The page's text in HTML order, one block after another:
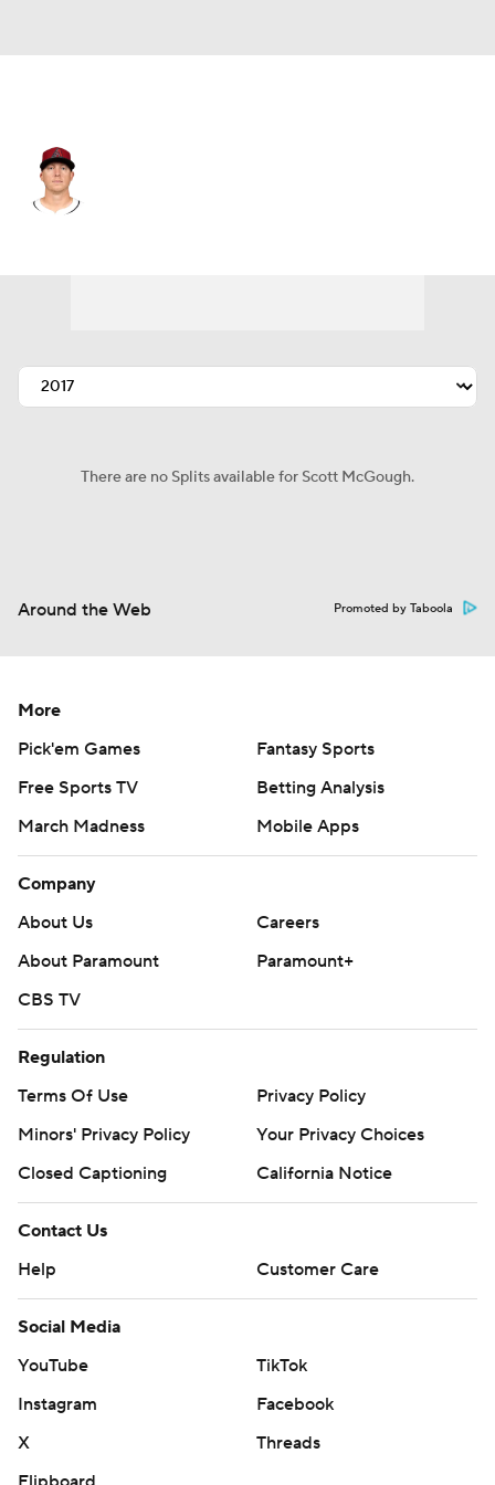
There are no Splits available for Scott McGough.
Around the Web Promoted by Taboola
More
Pick'em Games
Fantasy Sports
Free Sports TV
Betting Analysis
March Madness
Mobile Apps
Company
About Us
Careers
About Paramount
Paramount+
CBS TV
Regulation
Terms Of Use
Privacy Policy
Minors' Privacy Policy
Your Privacy Choices
Closed Captioning
California Notice
Contact Us
Help
Customer Care
Social Media
YouTube
TikTok
Instagram
Facebook
X
Threads